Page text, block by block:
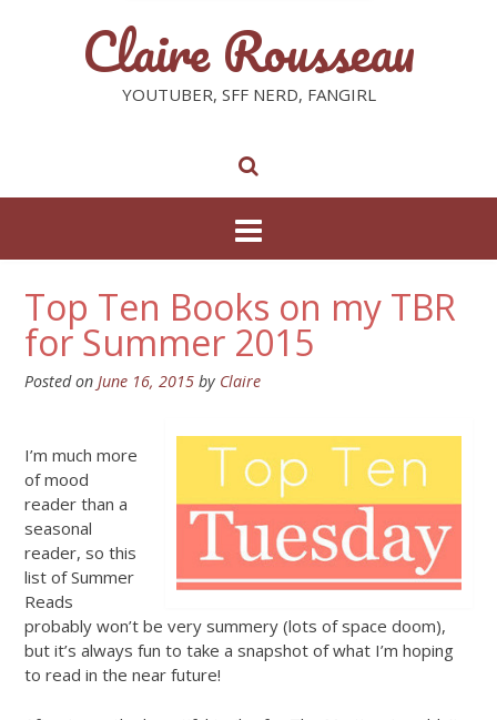
Claire Rousseau
YOUTUBER, SFF NERD, FANGIRL
Top Ten Books on my TBR
for Summer 2015
Posted on June 16, 2015 by Claire
I’m much more
of mood
reader than a
seasonal
reader, so this
list of Summer
Reads
probably won’t be very summery (lots of space doom),
but it’s always fun to take a snapshot of what I’m hoping
to read in the near future!